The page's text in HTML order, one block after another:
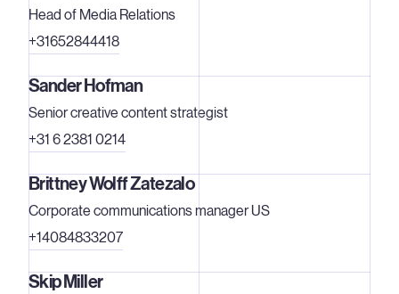
Head of Media Relations
+31652844418
Sander Hofman
Senior creative content strategist
+31 6 2381 0214
Brittney Wolff Zatezalo
Corporate communications manager US
+14084833207
Skip Miller